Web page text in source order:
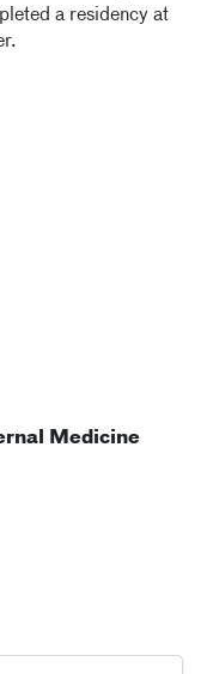
a residency at
Medicine